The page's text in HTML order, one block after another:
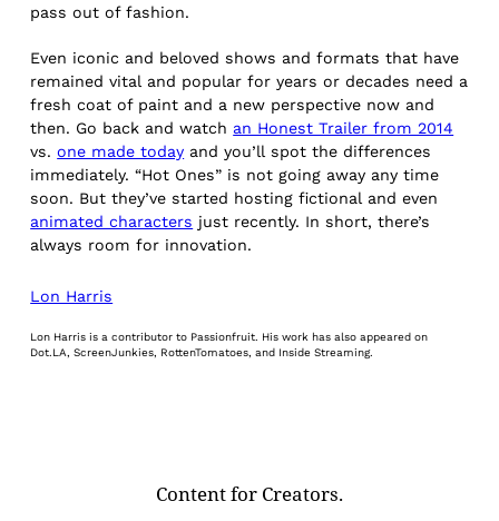
pass out of fashion.
Even iconic and beloved shows and formats that have
remained vital and popular for years or decades need a
fresh coat of paint and a new perspective now and
then. Go back and watch an Honest Trailer from 2014
vs.one made today and you’ll spot the differences
immediately. “Hot Ones” is not going away any time
soon. But they’ve started hosting fictional and even
animated characters just recently. In short, there’s
always room for innovation.
Lon Harris
Lon Harris is a contributor to Passionfruit. His work has also appeared on
Dot.LA, ScreenJunkies, RottenTomatoes, and Inside Streaming.
Content for Creators.